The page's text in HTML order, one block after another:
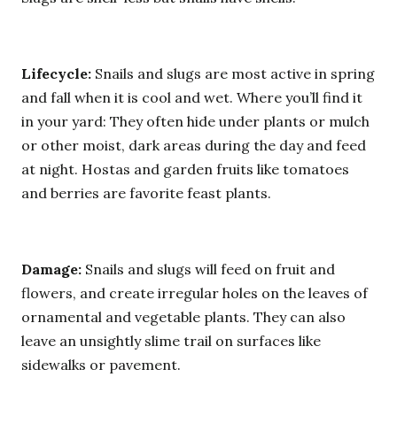
Lifecycle: Snails and slugs are most active in spring
and fall when it is cool and wet. Where you’ll find it
in your yard: They often hide under plants or mulch
or other moist, dark areas during the day and feed
at night. Hostas and garden fruits like tomatoes
and berries are favorite feast plants.
Damage: Snails and slugs will feed on fruit and
flowers, and create irregular holes on the leaves of
ornamental and vegetable plants. They can also
leave an unsightly slime trail on surfaces like
sidewalks or pavement.